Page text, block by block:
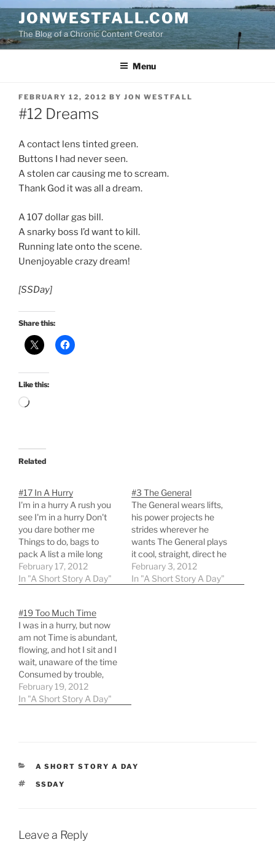
Skip
to
content
JONWESTFALL.COM
The Blog of a Chronic Content Creator
Menu
POSTED
ON
FEBRUARY 12, 2012 BY JON WESTFALL
#12 Dreams
A contact lens tinted green.
Buttons I had never seen.
A stolen car causing me to scream.
Thank God it was all a dream.
A 107 dollar gas bill.
A snarky boss I’d want to kill.
Running late onto the scene.
Unenjoyable crazy dream!
[SSDay]
Share this:
Like this:
Loading…
Related
#17 In A Hurry
I'm in a hurry A rush you
see I'm in a hurry Don't
you dare bother me
Things to do, bags to
pack A list a mile long
Papers to gather, books
to stack An urge to right
I'm…
February 17, 2012
In "A Short Story A Day"
#3 The General
The General wears lifts,
his power projects he
strides wherever he
wants The General plays
it cool, straight, direct he
strives to be nonchalant
The General smirks at
February 3, 2012
In "A Short Story A Day"
#19 Too Much Time
I was in a hurry, but now
am not Time is abundant,
flowing, and hot I sit and I
wait, unaware of the time
Consumed by trouble,
verse and rhyme
Switching perspective, it
February 19, 2012
In "A Short Story A Day"
CATEGORIES
A SHORT STORY A DAY
TAGS
SSDAY
Leave a Reply